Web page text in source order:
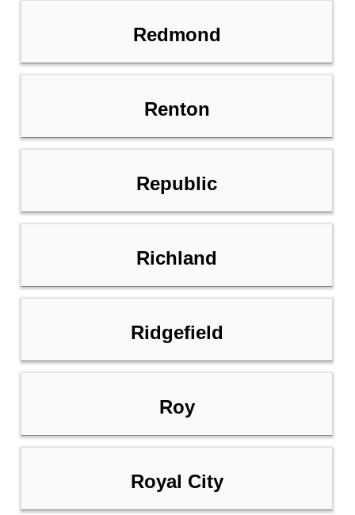
Redmond
Renton
Republic
Richland
Ridgefield
Roy
Royal City